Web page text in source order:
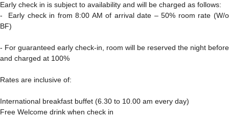
Early check in is subject to availability and will be charged as follows:
- Early check in from 8:00 AM of arrival date – 50% room rate (W/o
BF)
- For guaranteed early check-in, room will be reserved the night before
and charged at 100%
Rates are inclusive of:
International breakfast buffet (6.30 to 10.00 am every day)
Free Welcome drink when check in